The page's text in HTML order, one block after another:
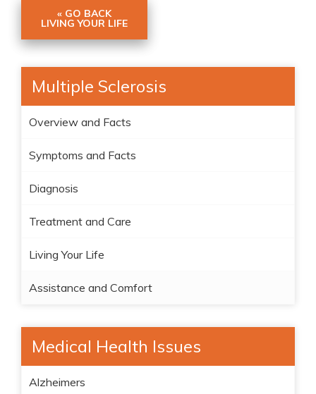
« GO BACK
LIVING YOUR LIFE
Multiple Sclerosis
Overview and Facts
Symptoms and Facts
Diagnosis
Treatment and Care
Living Your Life
Assistance and Comfort
Medical Health Issues
Alzheimers